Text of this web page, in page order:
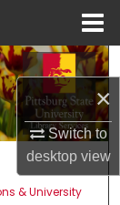
×
Switch to
desktopview
& University